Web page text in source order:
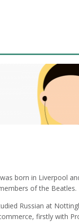
born in Liverpool
of the Beatles.
Russian at
firstly with